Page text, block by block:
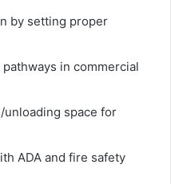
by setting proper
in commercial
unloading space for
ADA and fire safety